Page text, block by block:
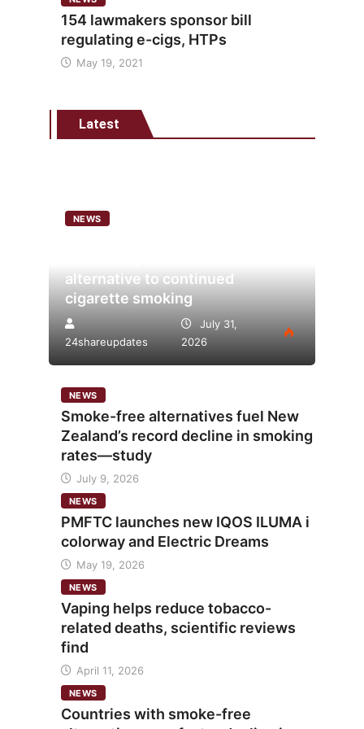
154 lawmakers sponsor bill
regulating e-cigs, HTPs
May 19, 2021
Latest
NEWS
alternative to continued
cigarette smoking
24shareupdates
July 31,
2026
NEWS
Smoke-free alternatives fuel New
Zealand’s record decline in smoking
rates—study
July 9, 2026
NEWS
PMFTC launches new IQOS ILUMA i
colorway and Electric Dreams
May 19, 2026
NEWS
Vaping helps reduce tobacco-
related deaths, scientific reviews
find
April 11, 2026
NEWS
Countries with smoke-free